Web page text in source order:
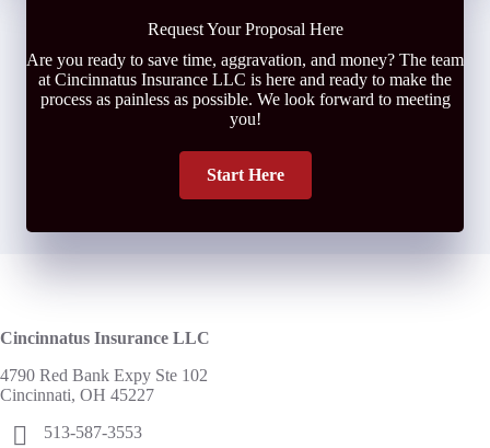
Request Your Proposal Here
Are you ready to save time, aggravation, and money? The team
at Cincinnatus Insurance LLC is here and ready to make the
process as painless as possible. We look forward to meeting
you!
Start Here
Cincinnatus Insurance LLC
4790 Red Bank Expy Ste 102
Cincinnati, OH 45227
513-587-3553